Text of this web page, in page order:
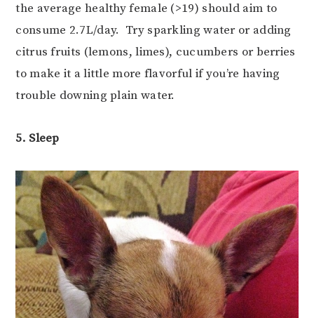
the average healthy female (>19) should aim to
consume 2.7L/day. Try sparkling water or adding
citrus fruits (lemons, limes), cucumbers or berries
to make it a little more flavorful if you’re having
trouble downing plain water.
5. Sleep